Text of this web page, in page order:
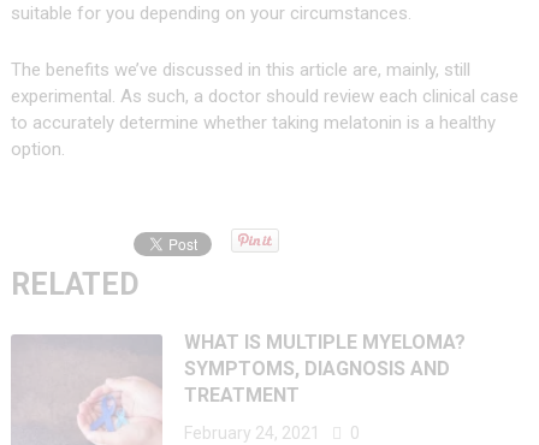
suitable for you depending on your circumstances.
The benefits we’ve discussed in this article are, mainly, still
experimental. As such, a doctor should review each clinical case
to accurately determine whether taking melatonin is a healthy
option.
RELATED
WHAT IS MULTIPLE MYELOMA?
SYMPTOMS, DIAGNOSIS AND
TREATMENT
February 24, 2021 0